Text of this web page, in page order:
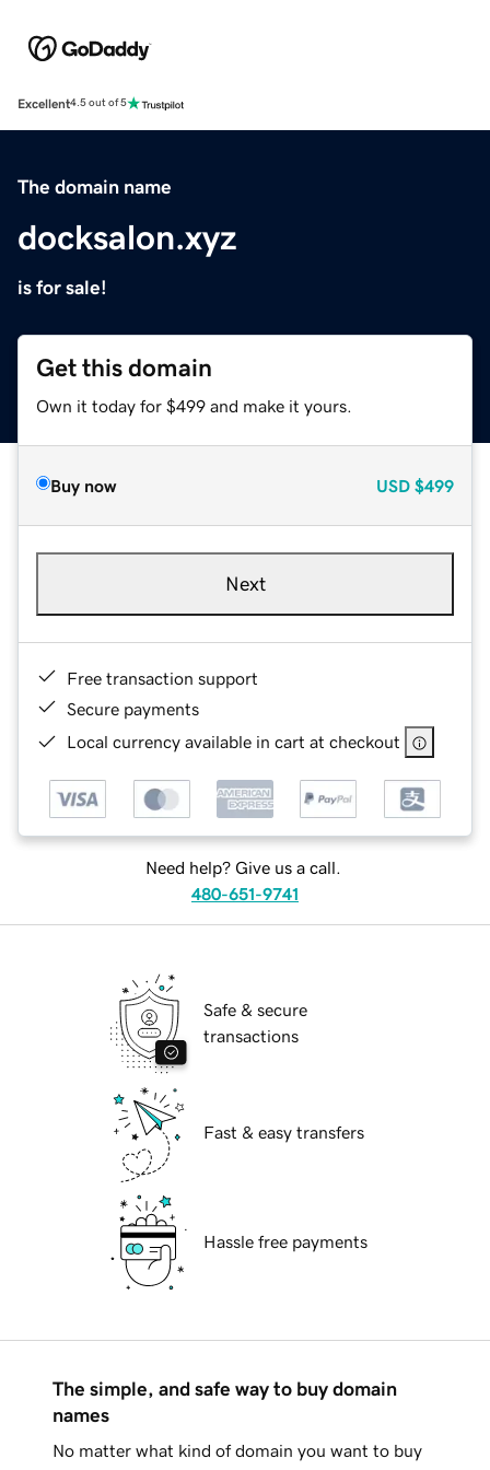
Excellent4.5 out of 5
The domain name
docksalon.xyz
is for sale!
Get this domain
Own it today for $499 and make it yours.
Buy now USD $499
Next
Free transaction support
Secure payments
Local currency available in cart at checkout
Need help? Give us a call.
480-651-9741
Safe & secure
transactions
Fast & easy transfers
Hassle free payments
The simple, and safe way to buy domain
names
No matter what kind of domain you want to buy